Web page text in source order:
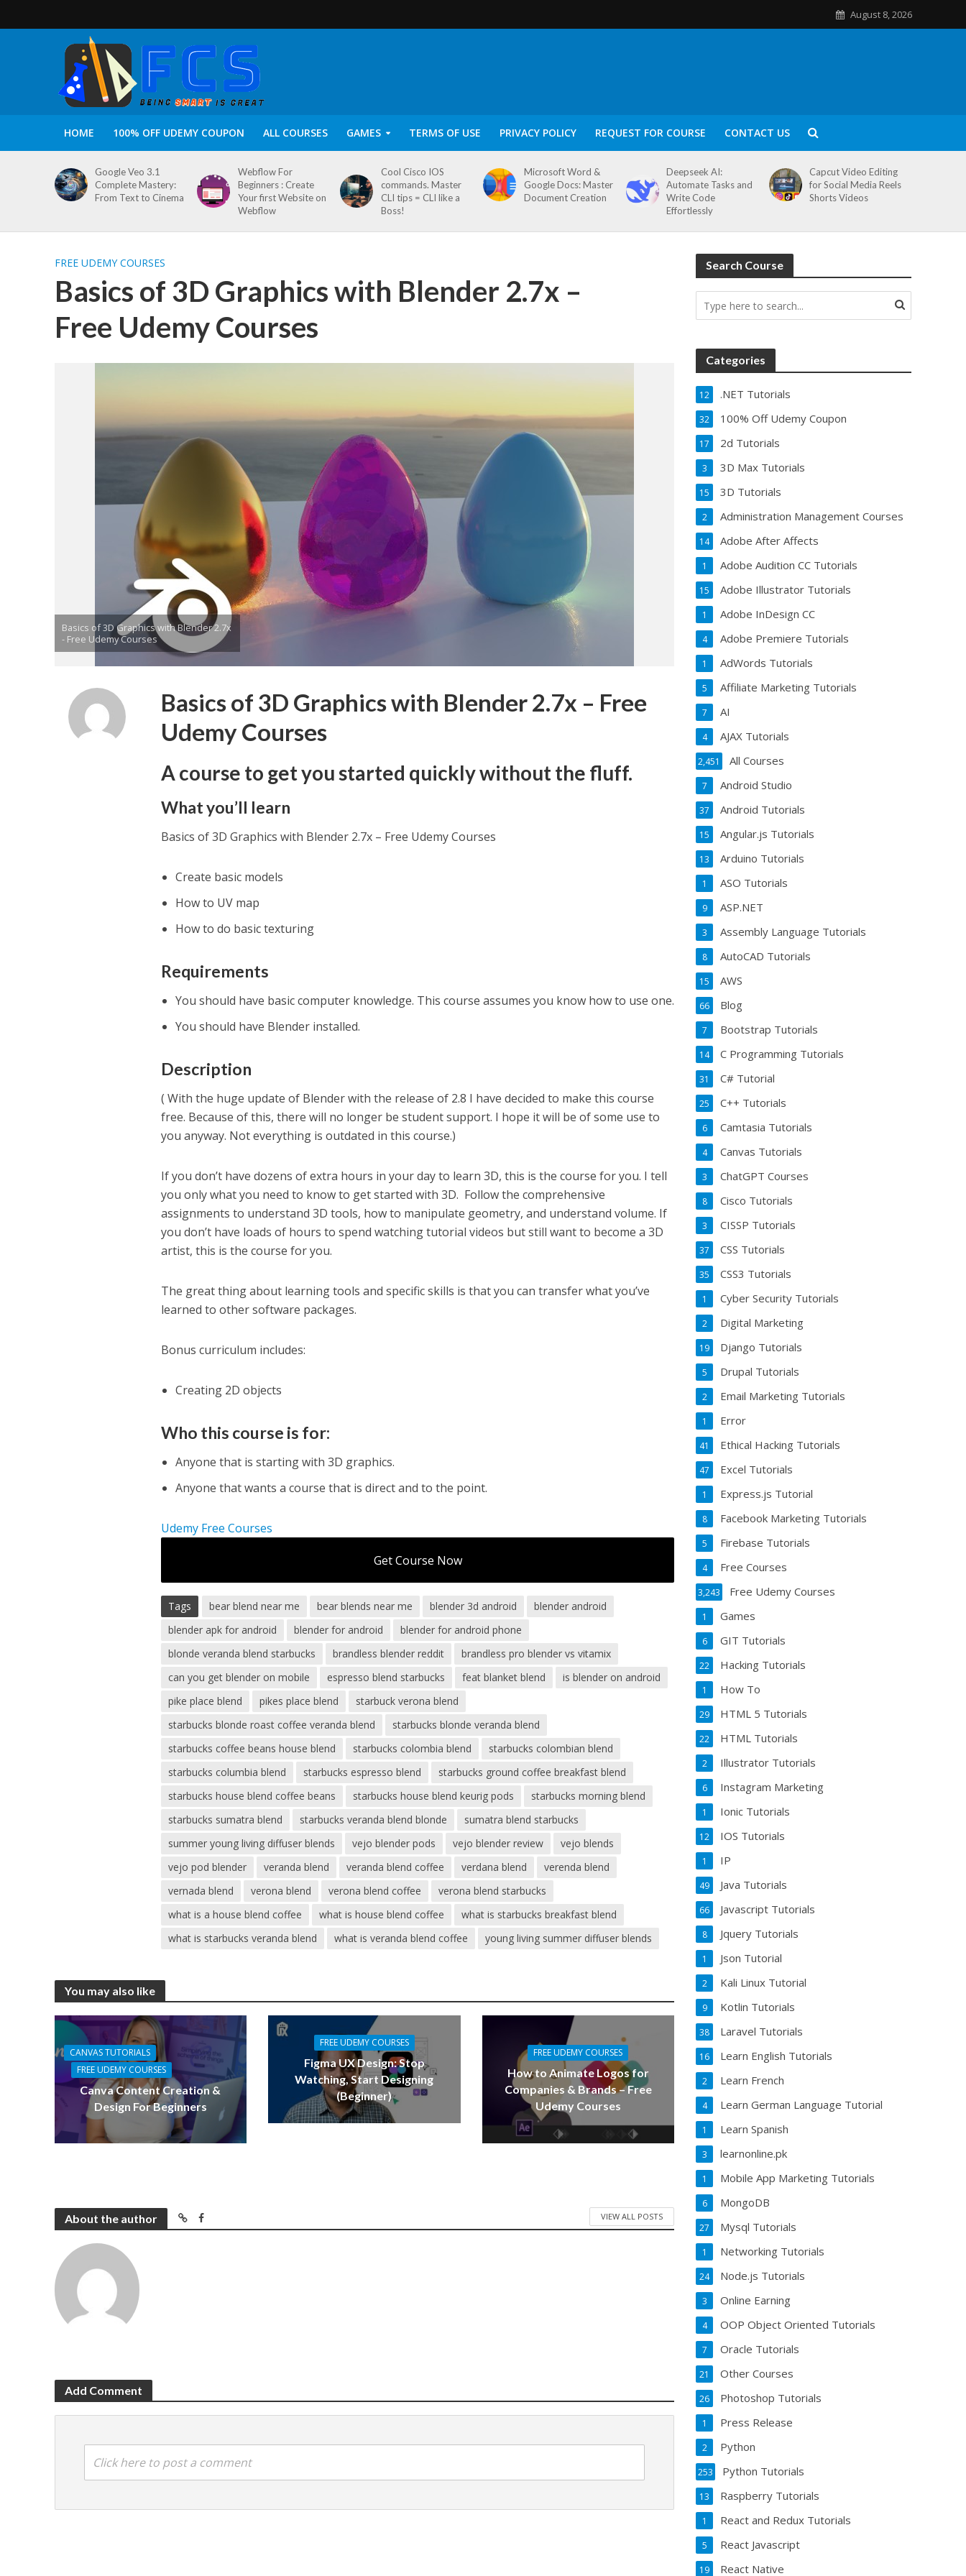
August 8, 2026
HOME 100% OFF UDEMY COUPON ALL COURSES GAMES TERMS OF USE PRIVACY POLICY REQUEST FOR COURSE CONTACT US
Google Veo 3.1
Complete Mastery:
From Text to Cinema
Webflow For
Beginners : Create
Your first Website on
Webflow
Cool Cisco IOS
commands. Master
CLI tips = CLI like a
Boss!
Microsoft Word &
Google Docs: Master
Document Creation
Deepseek AI:
Automate Tasks and
Write Code
Effortlessly
Capcut Video Editing
for Social Media Reels
Shorts Videos
FREE UDEMY COURSES
Basics of 3D Graphics with Blender 2.7x –
Free Udemy Courses
Basics of 3D Graphics with Blender 2.7x
- Free Udemy Courses
Basics of 3D Graphics with Blender 2.7x – Free
Udemy Courses
A course to get you started quickly without the fluff.
What you’ll learn
Basics of 3D Graphics with Blender 2.7x – Free Udemy Courses
Create basic models
How to UV map
How to do basic texturing
Requirements
You should have basic computer knowledge. This course assumes you know how to use one.
You should have Blender installed.
Description
( With the huge update of Blender with the release of 2.8 I have decided to make this course
free. Because of this, there will no longer be student support. I hope it will be of some use to
you anyway. Not everything is outdated in this course.)
If you don’t have dozens of extra hours in your day to learn 3D, this is the course for you. I tell
you only what you need to know to get started with 3D. Follow the comprehensive
assignments to understand 3D tools, how to manipulate geometry, and understand volume. If
you don’t have loads of hours to spend watching tutorial videos but still want to become a 3D
artist, this is the course for you.
The great thing about learning tools and specific skills is that you can transfer what you’ve
learned to other software packages.
Bonus curriculum includes:
Creating 2D objects
Who this course is for:
Anyone that is starting with 3D graphics.
Anyone that wants a course that is direct and to the point.
Udemy Free Courses
Get Course Now
Tags bear blend near me bear blends near me blender 3d android
blender android
blender apk for android
blender for android
blender for android phone
blonde veranda blend starbucks
brandless blender reddit
brandless pro blender vs vitamix
can you get blender on mobile
espresso blend starbucks feat blanket blend
is blender on android
pike place blend
pikes place blend
starbuck verona blend
starbucks blonde roast coffee veranda blend
starbucks blonde veranda blend
starbucks coffee beans house blend
starbucks colombia blend
starbucks colombian blend
starbucks columbia blend
starbucks espresso blend
starbucks ground coffee breakfast blend
starbucks house blend coffee beans
starbucks house blend keurig pods
starbucks morning blend
starbucks sumatra blend
starbucks veranda blend blonde
sumatra blend starbucks
summer young living diffuser blends
vejo blender pods vejo blender review
vejo blends
vejo pod blender
veranda blend veranda blend coffee verdana blend
verenda blend
vernada blend
verona blend verona blend coffee
verona blend starbucks
what is a house blend coffee
what is house blend coffee
what is starbucks breakfast blend
what is starbucks veranda blend
what is veranda blend coffee young living summer diffuser blends
You may also like
CANVAS TUTORIALS
FREE UDEMY COURSES
Canva Content Creation &
Design For Beginners
FREE UDEMY COURSES
Figma UX Design: Stop
Watching, Start Designing
(Beginner)
FREE UDEMY COURSES
How to Animate Logos for
Companies & Brands – Free
Udemy Courses
About the author VIEW ALL POSTS
Add Comment
Click here to post a comment
Search Course
Categories
.NET Tutorials
12
100% Off Udemy Coupon
32
2d Tutorials
17
3D Max Tutorials
3
3D Tutorials
15
Administration Management Courses
2
Adobe After Affects
14
Adobe Audition CC Tutorials
1
Adobe Illustrator Tutorials
15
Adobe InDesign CC
1
Adobe Premiere Tutorials
4
AdWords Tutorials
1
Affiliate Marketing Tutorials
5
AI
7
AJAX Tutorials
4
All Courses
2,451
Android Studio
7
Android Tutorials
37
Angular.js Tutorials
15
Arduino Tutorials
13
ASO Tutorials
1
ASP.NET
9
Assembly Language Tutorials
3
AutoCAD Tutorials
8
AWS
15
Blog
66
Bootstrap Tutorials
7
C Programming Tutorials
14
C# Tutorial
31
C++ Tutorials
25
Camtasia Tutorials
6
Canvas Tutorials
4
ChatGPT Courses
3
Cisco Tutorials
8
CISSP Tutorials
3
CSS Tutorials
37
CSS3 Tutorials
35
Cyber Security Tutorials
1
Digital Marketing
2
Django Tutorials
19
Drupal Tutorials
5
Email Marketing Tutorials
2
Error
1
Ethical Hacking Tutorials
41
Excel Tutorials
47
Express.js Tutorial
1
Facebook Marketing Tutorials
8
Firebase Tutorials
5
Free Courses
4
Free Udemy Courses
3,243
Games
1
GIT Tutorials
6
Hacking Tutorials
22
How To
1
HTML 5 Tutorials
29
HTML Tutorials
22
Illustrator Tutorials
2
Instagram Marketing
6
Ionic Tutorials
1
IOS Tutorials
12
IP
1
Java Tutorials
49
Javascript Tutorials
66
Jquery Tutorials
8
Json Tutorial
1
Kali Linux Tutorial
2
Kotlin Tutorials
9
Laravel Tutorials
38
Learn English Tutorials
16
Learn French
2
Learn German Language Tutorial
4
Learn Spanish
1
learnonline.pk
3
Mobile App Marketing Tutorials
1
MongoDB
6
Mysql Tutorials
27
Networking Tutorials
1
Node.js Tutorials
24
Online Earning
3
OOP Object Oriented Tutorials
4
Oracle Tutorials
7
Other Courses
21
Photoshop Tutorials
26
Press Release
1
Python
2
Python Tutorials
253
Raspberry Tutorials
13
React and Redux Tutorials
1
React Javascript
5
React Native
19